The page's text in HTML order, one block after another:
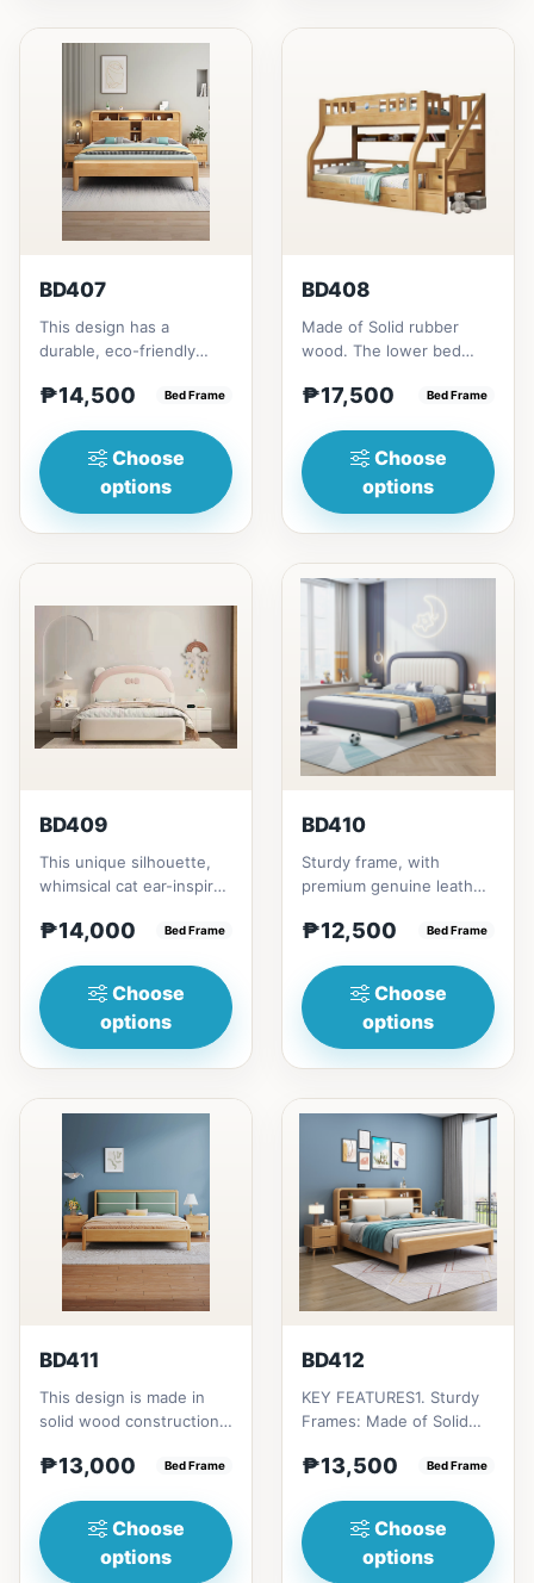
BD407
This design has a
durable, eco-friendly
construction, that has a
₱14,500 Bed Frame
Choose
options
BD408
Made of Solid rubber
wood. The lower bed
double size
₱17,500 Bed Frame
Choose
options
BD409
This unique silhouette,
whimsical cat ear-inspired
charm. Upholstered in...
₱14,000 Bed Frame
Choose
options
BD410
Sturdy frame, with
premium genuine leather
headboard and
₱12,500 Bed Frame
Choose
options
BD411
This design is made in
solid wood construction
green cushion
₱13,000 Bed Frame
Choose
options
BD412
KEY FEATURES1. Sturdy
Frames: Made of Solid
construction.2. Two
₱13,500 Bed Frame
Choose
options